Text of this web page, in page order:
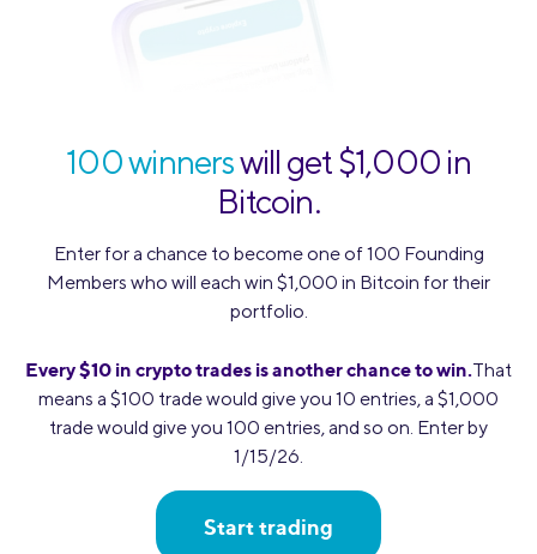
100 winnerswill get $1,000 in
Bitcoin.
Enter for a chance to become one of 100 Founding
Members who will each win $1,000 in Bitcoin for their
portfolio.
Every $10 in crypto trades is another chance to win.That
means a $100 trade would give you 10 entries, a $1,000
trade would give you 100 entries, and so on. Enter by
1/15/26.
Start trading